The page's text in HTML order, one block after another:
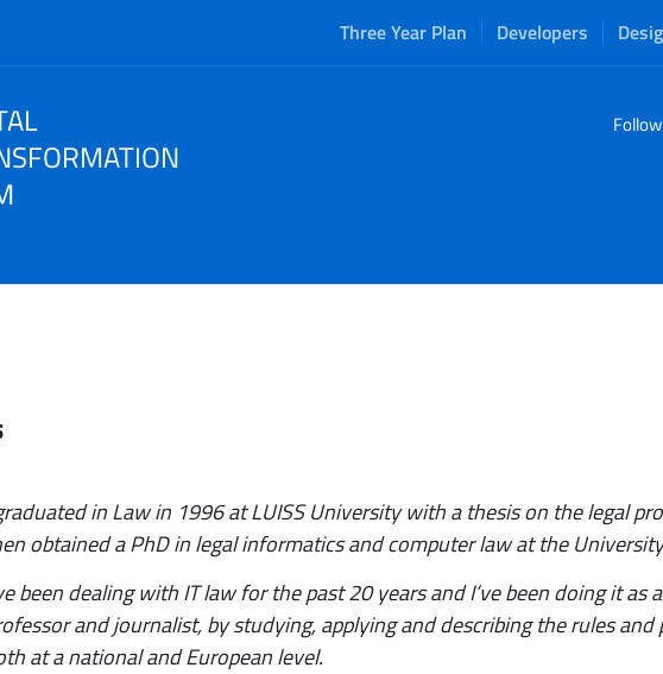
Three Year Plan Developers
in Law in 1996 at LUISS University with a thesis on the legal
obtained a PhD in legal informatics and computer law at the
been dealing with IT law for the past 20 years and I’ve been doing it as
and journalist, by studying, applying and describing the rules
at a national and European level.